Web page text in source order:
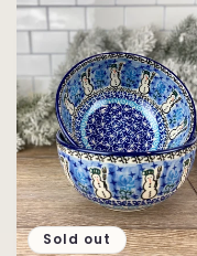
Sold out